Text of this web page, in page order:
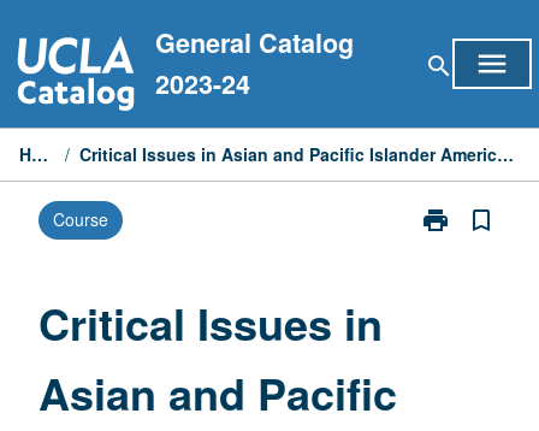
to
content
General Catalog
2023-24
search menu
Home / Critical Issues in Asian and Pacific Islander American Studies Methods
Course print
Print
bookmark_border
Critical Issues in
Asian and Pacific